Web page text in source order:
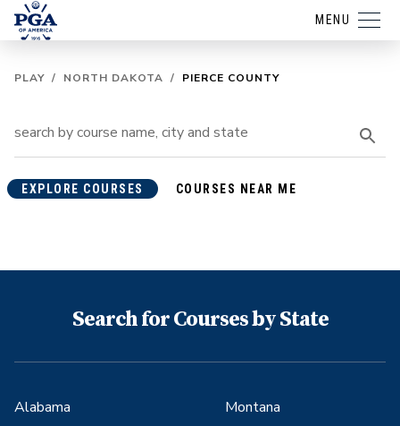
MENU
PLAY / NORTH DAKOTA / PIERCE COUNTY
EXPLORE COURSES COURSES NEAR ME
Search for Courses by State
Alabama
Montana